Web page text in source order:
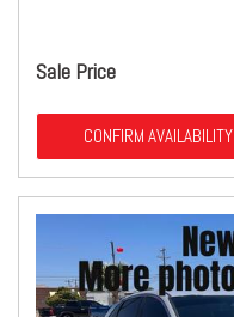
Sale Price
CONFIRM AVAILABILITY